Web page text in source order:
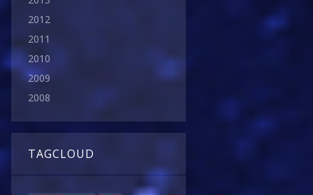
2012
2011
2010
2009
2008
TAGCLOUD